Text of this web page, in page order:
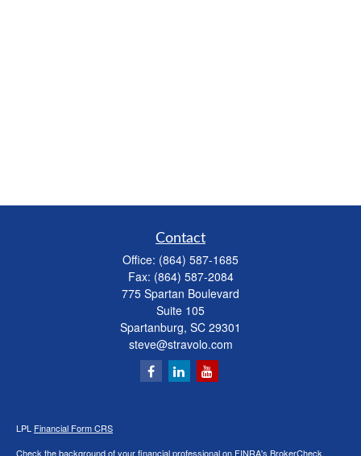
Contact
Office: (864) 587-1685
Fax: (864) 587-2084
775 Spartan Boulevard
Suite 105
Spartanburg, SC 29301
steve@stravolo.com
LPL Financial Form CRS
Check the background of your financial professional on FINRA's BrokerCheck.